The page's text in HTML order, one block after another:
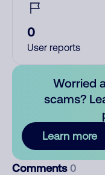
0
User reports
Worried
scams?
Learn more
Comments 0